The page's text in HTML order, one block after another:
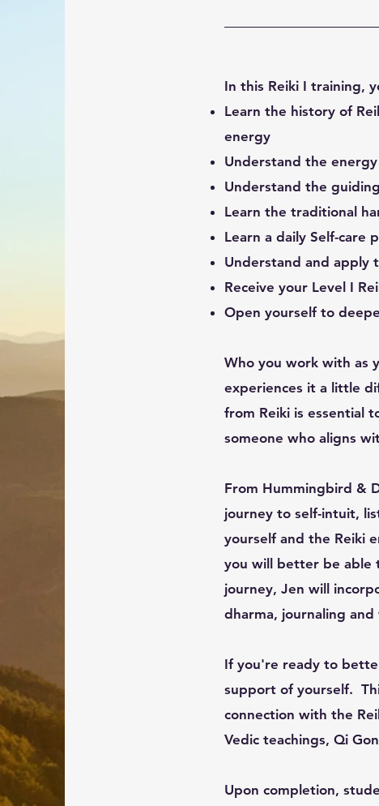
In this Reiki I training,
Learn the history of
energy
Understand the
Understand the
Learn the traditional
Learn a daily Self-care
Understand and apply
Receive your Level I
Open yourself to
Who you work with as
experiences it a little
from Reiki is essential
someone who aligns
From Hummingbird &
journey to self-intuit,
yourself and the Reiki
you will better be able
journey, Jen will
dharma, journaling
If you're ready to
support of yourself.
connection with the
Vedic teachings, Qi
Upon completion,